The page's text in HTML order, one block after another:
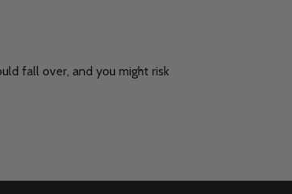
fall over, and you might risk